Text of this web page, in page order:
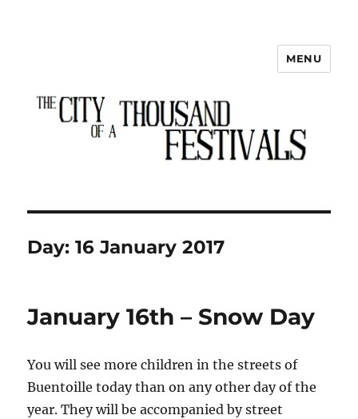
The City of a Thousand Festivals
MENU
Day:16 January 2017
January 16th – Snow Day
You will see more children in the streets of
Buentoille today than on any other day of the
year. They will be accompanied by street